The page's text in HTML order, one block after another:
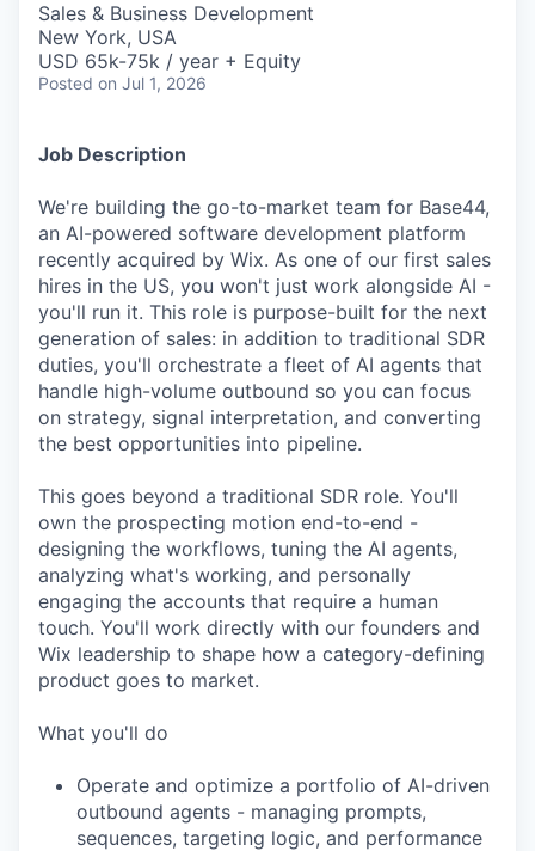
Sales & Business Development
New York, USA
USD 65k-75k / year + Equity
Posted on Jul 1, 2026
Job Description
We're building the go-to-market team for Base44,
an AI-powered software development platform
recently acquired by Wix. As one of our first sales
hires in the US, you won't just work alongside AI -
you'll run it. This role is purpose-built for the next
generation of sales: in addition to traditional SDR
duties, you'll orchestrate a fleet of AI agents that
handle high-volume outbound so you can focus
on strategy, signal interpretation, and converting
the best opportunities into pipeline.
This goes beyond a traditional SDR role. You'll
own the prospecting motion end-to-end -
designing the workflows, tuning the AI agents,
analyzing what's working, and personally
engaging the accounts that require a human
touch. You'll work directly with our founders and
Wix leadership to shape how a category-defining
product goes to market.
What you'll do
Operate and optimize a portfolio of AI-driven
outbound agents - managing prompts,
sequences, targeting logic, and performance